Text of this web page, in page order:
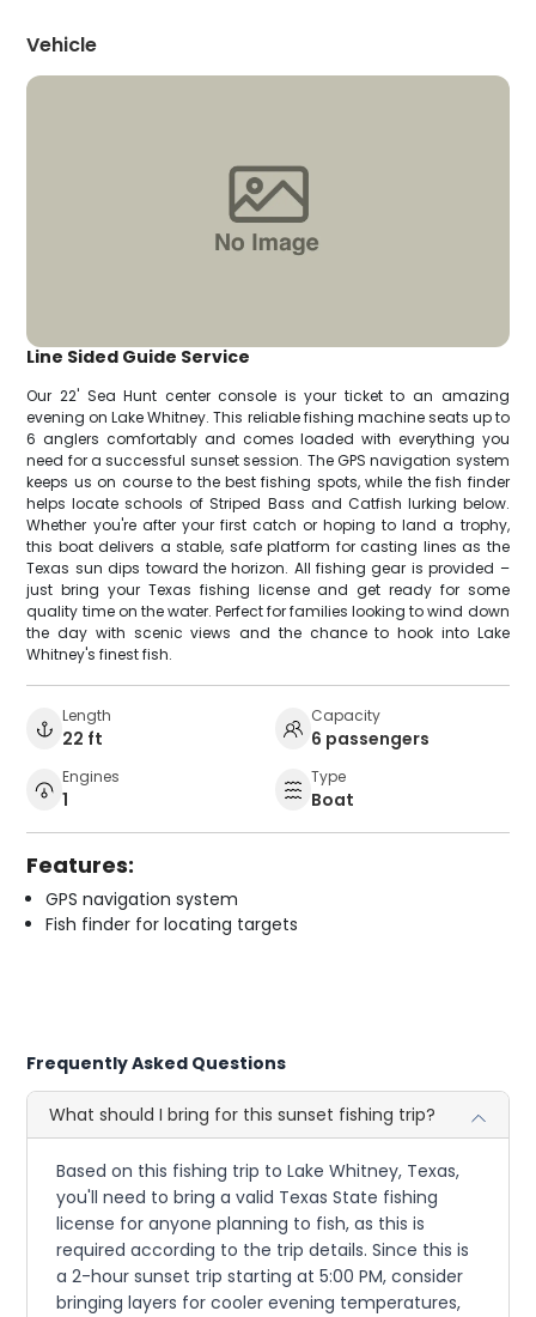
Vehicle
Line Sided Guide Service
Our 22' Sea Hunt center console is your ticket to an amazing
evening on Lake Whitney. This reliable fishing machine seats up to
6 anglers comfortably and comes loaded with everything you
need for a successful sunset session. The GPS navigation system
keeps us on course to the best fishing spots, while the fish finder
helps locate schools of Striped Bass and Catfish lurking below.
Whether you're after your first catch or hoping to land a trophy,
this boat delivers a stable, safe platform for casting lines as the
Texas sun dips toward the horizon. All fishing gear is provided –
just bring your Texas fishing license and get ready for some
quality time on the water. Perfect for families looking to wind down
the day with scenic views and the chance to hook into Lake
Whitney's finest fish.
Length
22 ft
Capacity
6 passengers
Engines
1
Type
Boat
Features:
GPS navigation system
Fish finder for locating targets
Frequently Asked Questions
What should I bring for this sunset fishing trip?
Based on this fishing trip to Lake Whitney, Texas,
you'll need to bring a valid Texas State fishing
license for anyone planning to fish, as this is
required according to the trip details. Since this is
a 2-hour sunset trip starting at 5:00 PM, consider
bringing layers for cooler evening temperatures,